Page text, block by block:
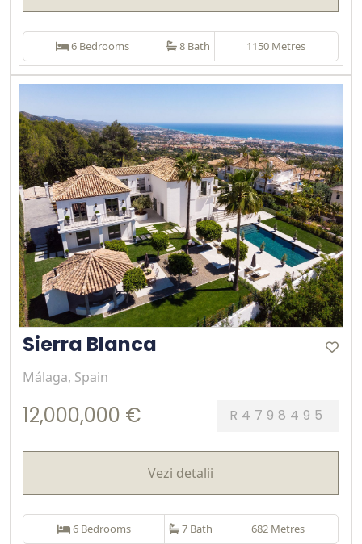
6 Bedrooms 8 Bath 1150 Metres
Sierra Blanca
Málaga, Spain
12,000,000 € R4798495
Vezi detalii
6 Bedrooms 7 Bath 682 Metres